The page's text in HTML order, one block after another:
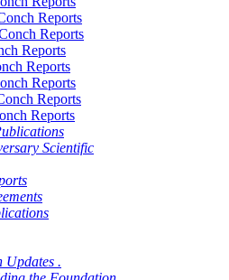
Reports
Reports
Reports
Reports
Reports
Reports
Reports
Scientific
Updates .